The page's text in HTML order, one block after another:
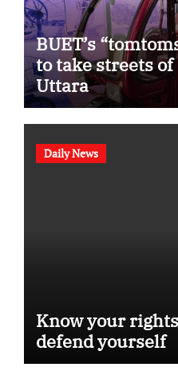
BUET’s
to take streets
Uttara
Daily News
Know your
defend yourself